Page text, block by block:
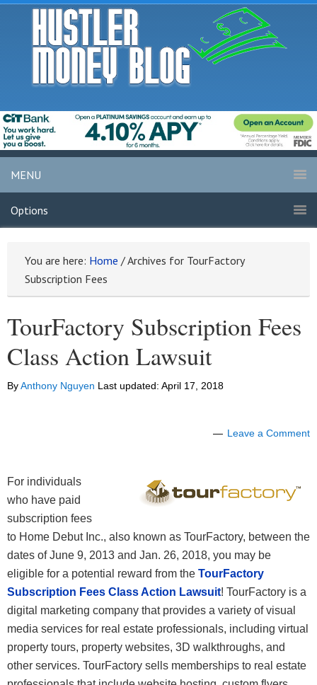
MENU
Options
You are here: Home /Archives for TourFactory
Subscription Fees
TourFactory Subscription Fees
Class Action Lawsuit
ByAnthony Nguyen Last updated: April 17, 2018
Leave a Comment
For individuals
who have paid
subscription fees
to Home Debut Inc., also known as TourFactory, between the
dates of June 9, 2013 and Jan. 26, 2018, you may be
eligible for a potential reward from the TourFactory
Subscription Fees Class Action Lawsuit! TourFactory is a
digital marketing company that provides a variety of visual
media services for real estate professionals, including virtual
property tours, property websites, 3D walkthroughs, and
other services. TourFactory sells memberships to real estate